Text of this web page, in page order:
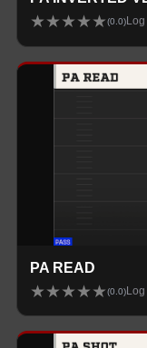
★★★★★(0.0)
PA READ
★★★★★(0.0)